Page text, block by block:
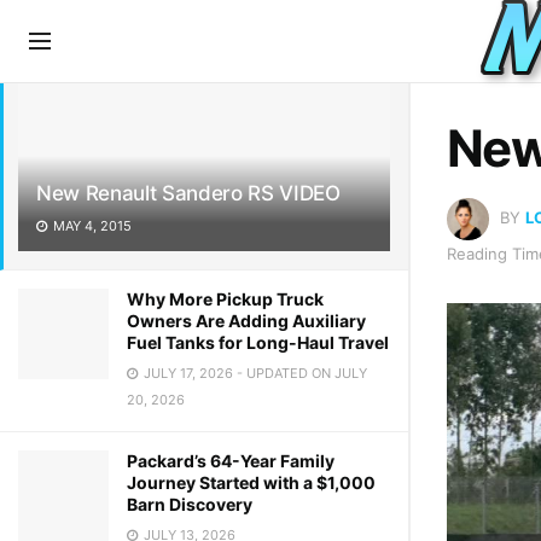
New Renault Sandero RS VIDEO
MAY 4, 2015
Why More Pickup Truck
Owners Are Adding Auxiliary
Fuel Tanks for Long-Haul Travel
JULY 17, 2026 - UPDATED ON JULY
20, 2026
Packard’s 64-Year Family
Journey Started with a $1,000
Barn Discovery
JULY 13, 2026
BY
Reading